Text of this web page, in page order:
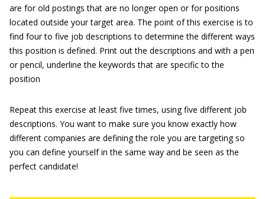
are for old postings that are no longer open or for positions
located outside your target area. The point of this exercise is to
find four to five job descriptions to determine the different ways
this position is defined. Print out the descriptions and with a pen
or pencil, underline the keywords that are specific to the
position
Repeat this exercise at least five times, using five different job
descriptions. You want to make sure you know exactly how
different companies are defining the role you are targeting so
you can define yourself in the same way and be seen as the
perfect candidate!